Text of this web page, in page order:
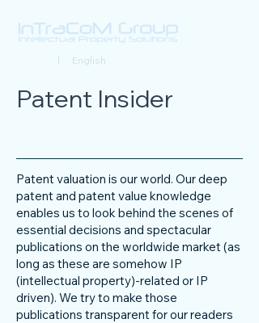
| English
Patent Insider
Patent valuation is our world. Our deep
patent and patent value knowledge
enables us to look behind the scenes of
essential decisions and spectacular
publications on the worldwide market (as
long as these are somehow IP
(intellectual property)-related or IP
driven). We try to make those
publications transparent for our readers